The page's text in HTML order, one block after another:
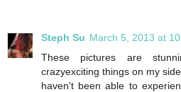
Steph Su March 5, 2013 at
These pictures are
crazyexciting things on my
haven't been able to